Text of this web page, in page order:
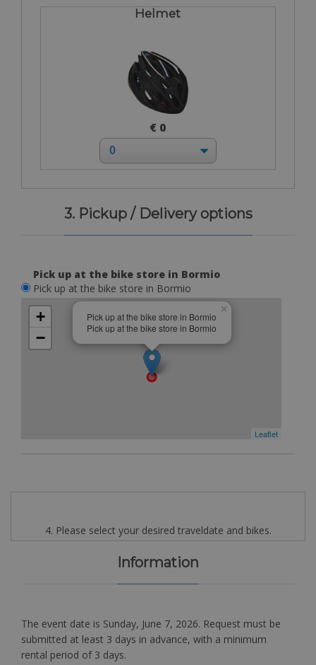
Helmet
€ 0
3. Pickup / Delivery options
Pick up at the bike store in Bormio
Pick up at the bike store in Bormio
Pick up at the bike store in Bormio
Pick up at the bike store in Bormio
×
+
−
Leaflet
4. Please select your desired traveldate and bikes.
Information
The event date is Sunday, June 7, 2026. Request must be
submitted at least 3 days in advance, with a minimum
rental period of 3 days.